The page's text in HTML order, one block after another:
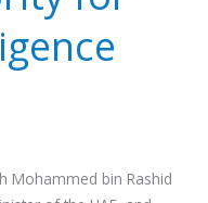
Mohammed bin Rashid